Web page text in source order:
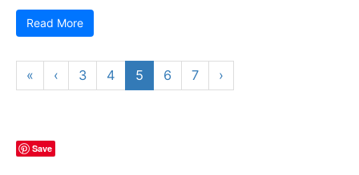
Read More
« ‹ 3 4 5 6 7 ›
Save